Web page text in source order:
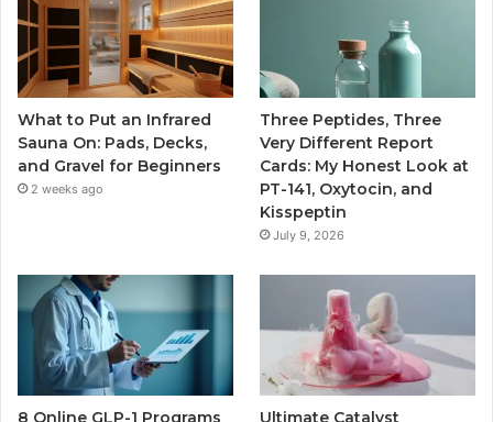
What to Put an Infrared
Sauna On: Pads, Decks,
and Gravel for Beginners
2 weeks ago
Three Peptides, Three
Very Different Report
Cards: My Honest Look at
PT-141, Oxytocin, and
Kisspeptin
July 9, 2026
8 Online GLP-1 Programs
Ultimate Catalyst